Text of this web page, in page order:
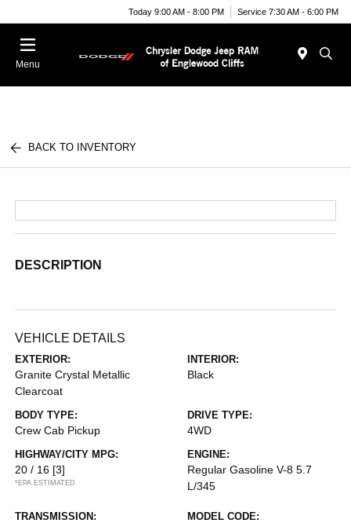
Today 9:00 AM - 8:00 PM Service 7:30 AM - 6:00 PM
Menu
BACK TO INVENTORY
DESCRIPTION
VEHICLE DETAILS
EXTERIOR:
Granite Crystal Metallic
Clearcoat
INTERIOR:
Black
BODY TYPE:
Crew Cab Pickup
DRIVE TYPE:
4WD
HIGHWAY/CITY MPG:
20 / 16 [3]
*EPA ESTIMATED
ENGINE:
Regular Gasoline V-8 5.7
L/345
TRANSMISSION: MODEL CODE: